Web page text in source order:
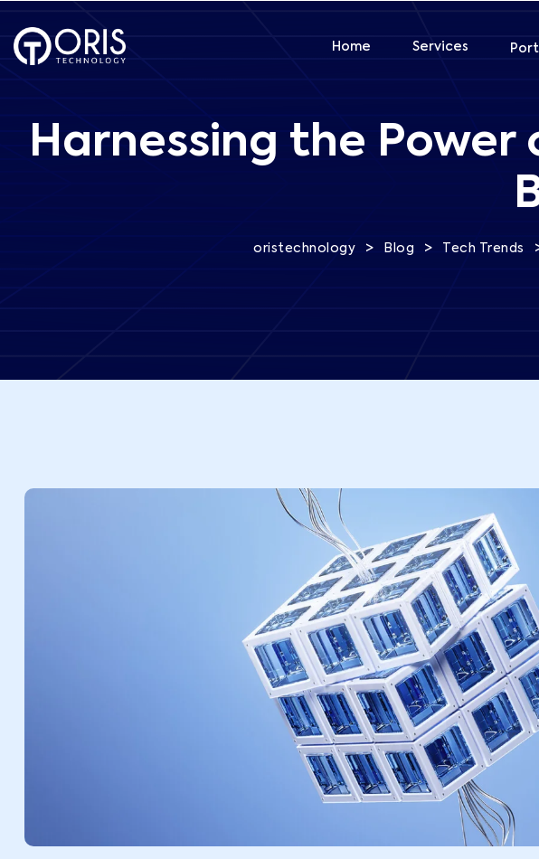
Home Services
Harnessing the Power
oristechnology > Blog > Tech Trends